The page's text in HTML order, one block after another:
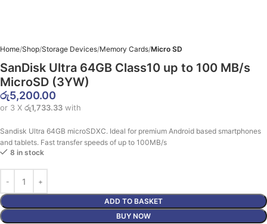
Home Shop Storage Devices Memory Cards Micro SD
SanDisk Ultra 64GB Class10 up to 100 MB/s
MicroSD (3YW)
රු5,200.00
or 3 X රු1,733.33 with
Sandisk Ultra 64GB microSDXC. Ideal for premium Android based smartphones
and tablets. Fast transfer speeds of up to 100MB/s
8 in stock
ADD TO BASKET
BUY NOW